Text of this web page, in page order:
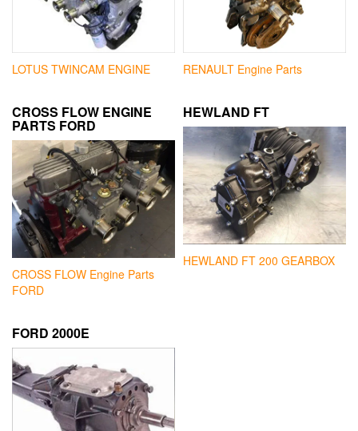
LOTUS TWINCAM ENGINE RENAULT Engine Parts
CROSS FLOW ENGINE
PARTS FORD
CROSS FLOW Engine Parts
FORD
HEWLAND FT
HEWLAND FT 200 GEARBOX
FORD 2000E